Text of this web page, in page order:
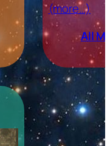
(more…)
All